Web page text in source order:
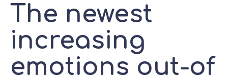
The newest
increasing
emotions out-of